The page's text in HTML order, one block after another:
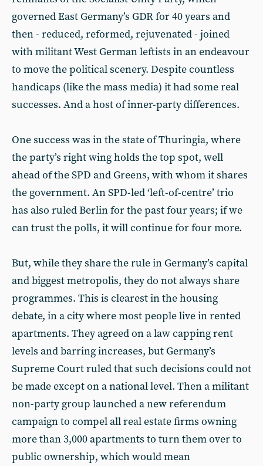
governed East Germany’s GDR for 40 years and
then - reduced, reformed, rejuvenated - joined
with militant West German leftists in an endeavour
to move the political scenery. Despite countless
handicaps (like the mass media) it had some real
successes. And a host of inner-party differences.
One success was in the state of Thuringia, where
the party’s right wing holds the top spot, well
ahead of the SPD and Greens, with whom it shares
the government. An SPD-led ‘left-of-centre’ trio
has also ruled Berlin for the past four years; if we
can trust the polls, it will continue for four more.
But, while they share the rule in Germany’s capital
and biggest metropolis, they do not always share
programmes. This is clearest in the housing
debate, in a city where most people live in rented
apartments. They agreed on a law capping rent
levels and barring increases, but Germany’s
Supreme Court ruled that such decisions could not
be made except on a national level. Then a militant
non-party group launched a new referendum
campaign to compel all real estate firms owning
more than 3,000 apartments to turn them over to
public ownership, which would mean